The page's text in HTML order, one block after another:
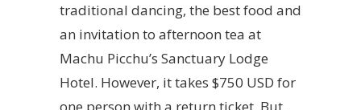
traditional dancing, the best food and
an invitation to afternoon tea at
Machu Picchu’s Sanctuary Lodge
Hotel. However, it takes $750 USD for